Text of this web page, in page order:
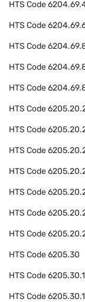
HTS Code
HTS Code
HTS Code
HTS Code
HTS Code
HTS Code
HTS Code
HTS Code
HTS Code
HTS Code
HTS Code
HTS Code
HTS Code6205.30
HTS Code
HTS Code